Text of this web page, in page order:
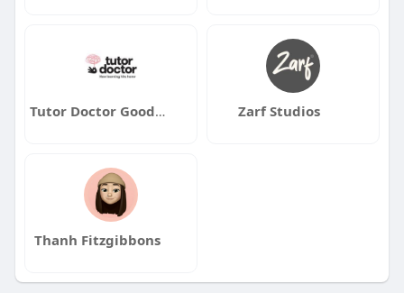
Tutor Doctor Goodyear Buckeye Zarf Studios
Thanh Fitzgibbons